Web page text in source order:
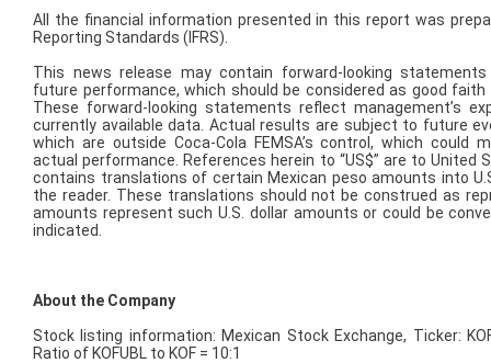
All the financial information presented in this report was
Reporting Standards (IFRS).
This news release may contain forward-looking statements
future performance, which should be considered as good faith
These forward-looking statements reflect management’s
currently available data. Actual results are subject to future
which are outside Coca-Cola FEMSA’s control, which could
actual performance. References herein to “US$” are to United
contains translations of certain Mexican peso amounts into
the reader. These translations should not be construed as
amounts represent such U.S. dollar amounts or could be
indicated.
About the Company
Stock listing information: Mexican Stock Exchange, Ticker:
Ratio of KOFUBL to KOF = 10:1